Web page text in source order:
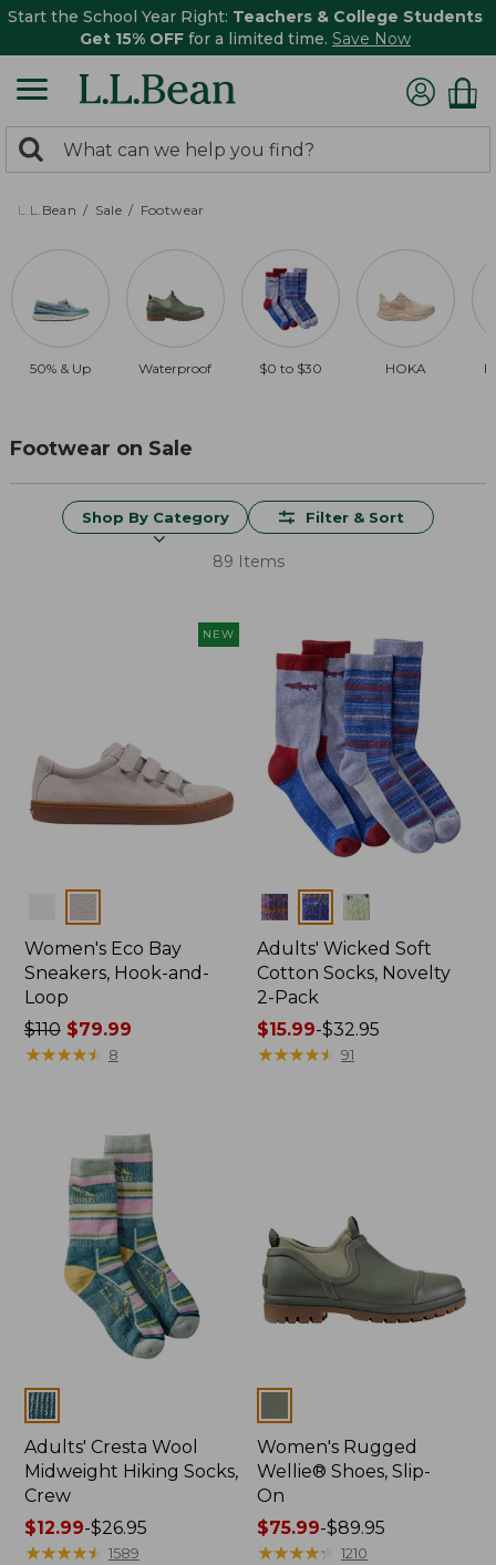
Start the School Year Right: Teachers & College Students
Get 15% OFF for a limited time. Save Now
search
returned.
Search:
L.L.Bean Sale Footwear
50% & Up Waterproof $0 to $30 HOKA
Footwear on Sale
Shop By Category Filter & Sort
89 Items
NEW
Colors
Women's Eco Bay
Sneakers, Hook-and-
Loop
Price
was
$110$79.99
★★★★★
★★★★★ 8
Colors
Adults' Wicked Soft
Cotton Socks, Novelty
2-Pack
Price
range
$15.99-$32.95
★★★★★
★★★★★ 91
Colors
Adults' Cresta Wool
Midweight Hiking Socks,
Crew
Price
range
$12.99-$26.95
★★★★★
★★★★★ 1589
Women's Rugged
Wellie® Shoes, Slip-
On
Price
range
$75.99-$89.95
★★★★★
★★★★★ 1210